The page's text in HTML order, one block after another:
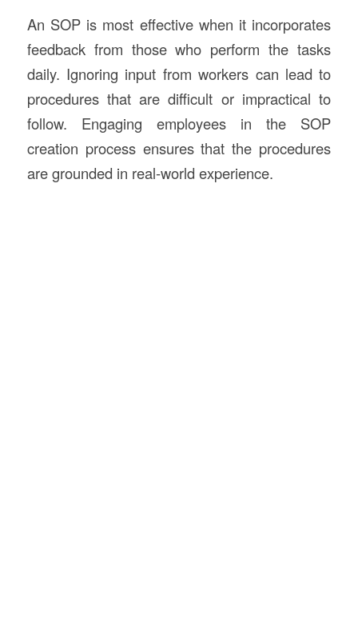
An SOP is most effective when it incorporates
feedback from those who perform the tasks
daily. Ignoring input from workers can lead to
procedures that are difficult or impractical to
follow. Engaging employees in the SOP
creation process ensures that the procedures
are grounded in real-world experience.